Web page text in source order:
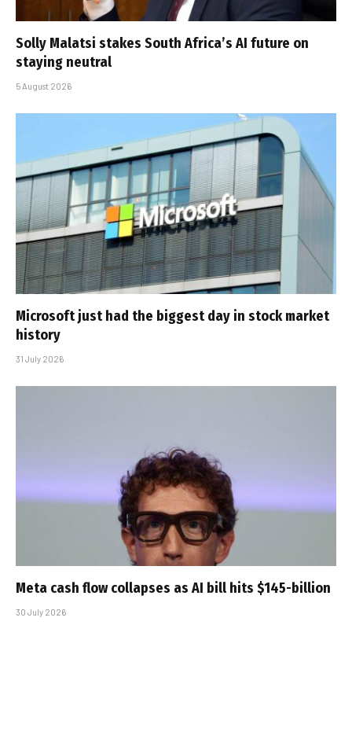
Solly Malatsi stakes South Africa’s AI future on
staying neutral
5 August 2026
Microsoft just had the biggest day in stock market
history
31 July 2026
Meta cash flow collapses as AI bill hits $145-billion
30 July 2026